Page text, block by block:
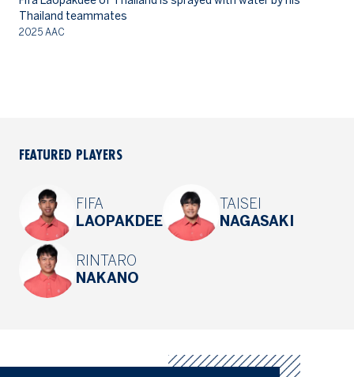
Thailand teammates
2025 AAC
FEATURED PLAYERS
FIFA
LAOPAKDEE
TAISEI
NAGASAKI
RINTARO
NAKANO